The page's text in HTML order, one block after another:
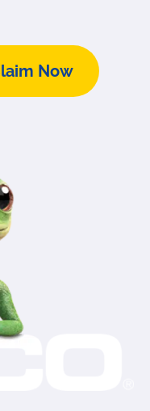
Now